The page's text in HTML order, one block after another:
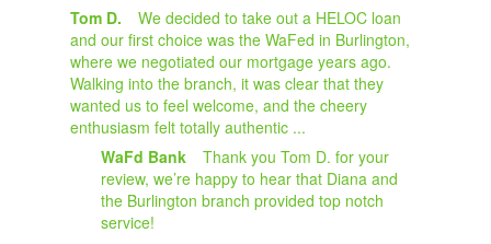
Tom D.
We decided to take out a HELOC loan
and our first choice was the WaFed in Burlington,
where we negotiated our mortgage years ago.
Walking into the branch, it was clear that they
wanted us to feel welcome, and the cheery
enthusiasm felt totally authentic ...
WaFd Bank
Thank you Tom D. for your
review, we’re happy to hear that Diana and
the Burlington branch provided top notch
service!